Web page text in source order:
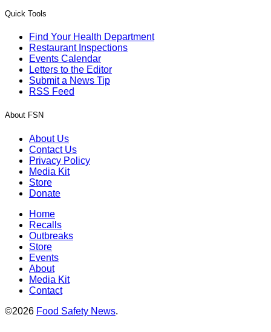
Quick Tools
Find Your Health Department
Restaurant Inspections
Events Calendar
Letters to the Editor
Submit a News Tip
RSS Feed
About FSN
About Us
Contact Us
Privacy Policy
Media Kit
Store
Donate
Home
Recalls
Outbreaks
Store
Events
About
Media Kit
Contact
©2026 Food Safety News.